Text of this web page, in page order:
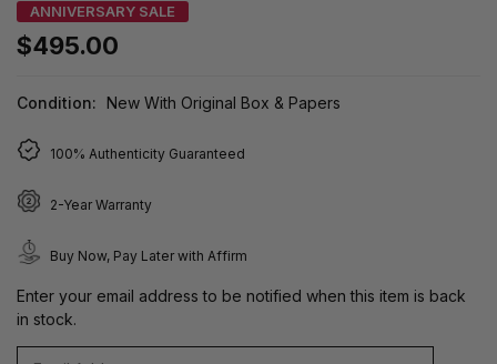
ANNIVERSARY SALE
$495.00
Condition: New With Original Box & Papers
100% Authenticity Guaranteed
2-Year Warranty
Buy Now, Pay Later with Affirm
Enter your email address to be notified when this item is back
in stock.